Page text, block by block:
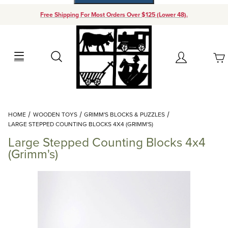
Free Shipping For Most Orders Over $125 (Lower 48).
Search Account
Your Cart (0)
Add items to get started
Continue Shopping
HOME WOODEN TOYS
GRIMM'S BLOCKS & PUZZLES
LARGE STEPPED COUNTING BLOCKS 4X4 (GRIMM'S)
Large Stepped Counting Blocks 4x4
(Grimm's)